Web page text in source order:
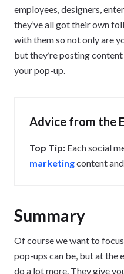
employees, designers,
they’ve all got their own
with them so not only are
but they’re posting
your pop-up.
Advice from the
Top Tip: Each social
marketingcontent
Summary
Of course we want to
pop-ups can be, but at the
do a lot more. They give